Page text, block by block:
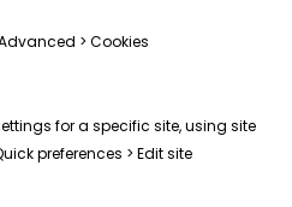
> Cookies
for a specific site, using site
preferences > Edit site